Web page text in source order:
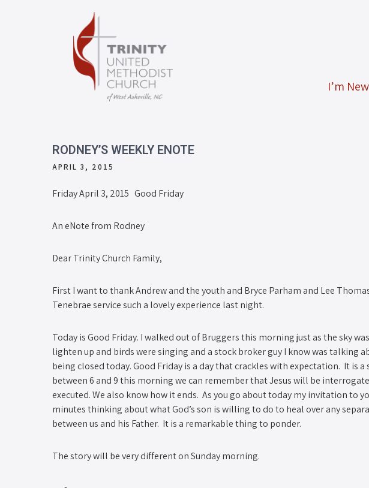
I’m New
RODNEY’S WEEKLY ENOTE
APRIL 3, 2015
Friday April 3, 2015 Good Friday
An eNote from Rodney
Dear Trinity Church Family,
First I want to thank Andrew and the youth and Bryce Parham and Lee
Tenebrae service such a lovely experience last night.
Today is Good Friday. I walked out of Bruggers this morning just as the sky
lighten up and birds were singing and a stock broker guy I know was talking
being closed today. Good Friday is a day that crackles with expectation. It is a
between 6 and 9 this morning we can remember that Jesus will be
executed. We also know how it ends. As you go about today my invitation to
minutes thinking about what God’s son is willing to do to heal over any
between us and his Father. It is a remarkable thing to ponder.
The story will be very different on Sunday morning.